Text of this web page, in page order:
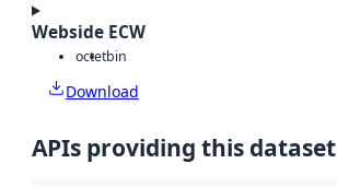
Webside ECW
octetbin
Download
APIs providing this dataset